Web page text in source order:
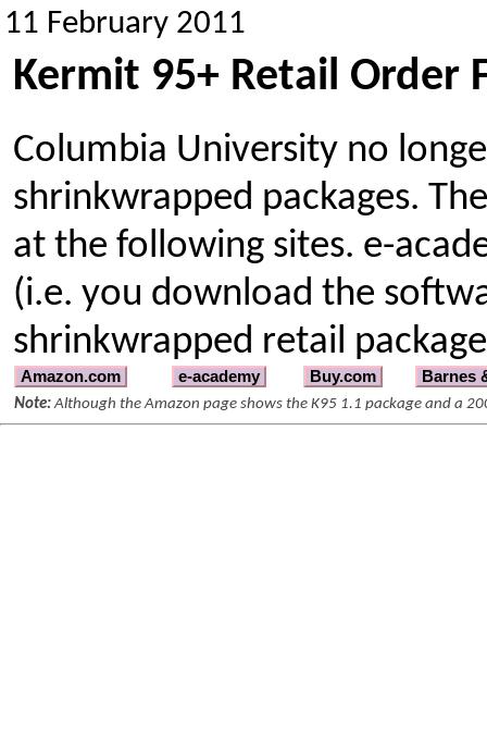
11 February 2011
Kermit 95+ Retail Order
Columbia University no
shrinkwrapped packages.
at the following sites. e-
(i.e. you download the
shrinkwrapped retail
Amazon.com e-academy Buy.com Barnes
Note:Although the Amazon page shows the K95 1.1 package and a